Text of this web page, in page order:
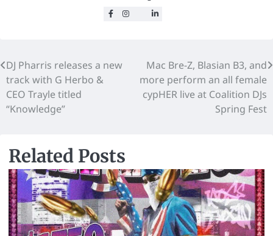
DJ Pharris releases a new
track with G Herbo &
CEO Trayle titled
“Knowledge”
Mac Bre-Z, Blasian B3, and
more perform an all female
cypHER live at Coalition DJs
Spring Fest
Related Posts